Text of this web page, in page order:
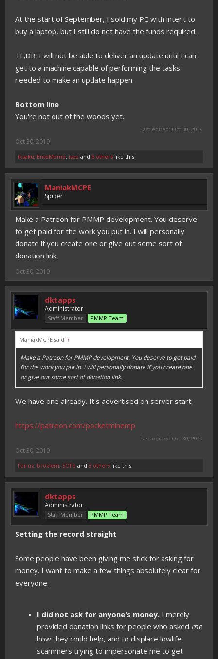
At the start of September, I sold my PC with intent to
buy a laptop, but I still do not have the funds required.
TL;DR: I will not be able to deliver an update until I can
get to a machine capable of performing the tasks
needed to make an update happen.
Bottom line
You're not out of the woods yet.
Last edited: Oct 30, 2019
Oct 30, 2019
iksaku, EnteMomo, isoz and 6 others like this.
ManiakMCPE
Spider
Make a Patreon for PMMP development. You deserve
to get paid for the work you put in. I will personally
donate if you create one or give out some sort of
donation link.
Oct 30, 2019
dktapps
Administrator
Staff Member PMMP Team
ManiakMCPE said: ↑
Make a Patreon for PMMP development. You deserve to get paid
for the work you put in. I will personally donate if you create one
or give out some sort of donation link.
We have one already. It's advertised on server start.
https://patreon.com/pocketminemp
Last edited: Oct 30, 2019
Oct 30, 2019
Fairuz, brokiem, SOFe and 3 others like this.
dktapps
Administrator
Staff Member PMMP Team
Setting the record straight
Some people have been giving me stick for asking for
money. I want to make a few things absolutely clear for
everyone.
I did not ask for anyone's money. I merely
provided donation links for people who asked me
how they could help, and to displace lowlife
scammers trying to impersonate me to get